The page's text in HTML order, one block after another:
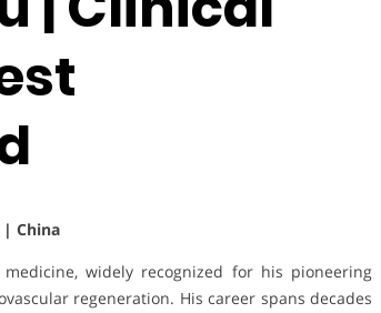
| China
widely recognized for his pioneering
regeneration. His career spans decades